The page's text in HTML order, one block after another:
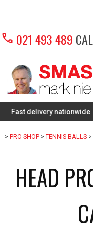
call 021 493 489
nationwide
> PRO SHOP > TENNIS BALLS >
HEAD